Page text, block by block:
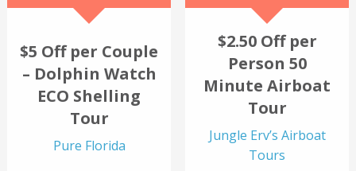
$5 Off per Couple
– Dolphin Watch
ECO Shelling
Tour
Pure Florida
$2.50 Off per
Person 50
Minute Airboat
Tour
Jungle Erv’s Airboat
Tours